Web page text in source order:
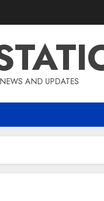
AND UPDATES